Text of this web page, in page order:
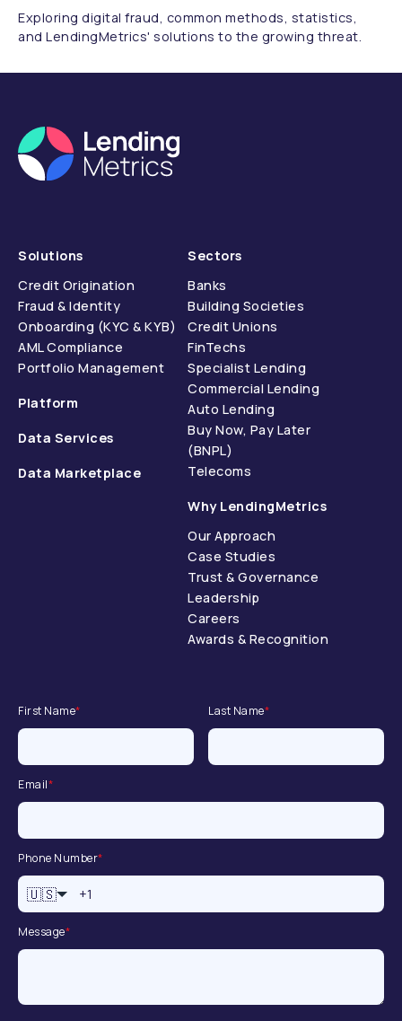
Exploring digital fraud, common methods, statistics,
and LendingMetrics' solutions to the growing threat.
Solutions
Credit Origination
Fraud & Identity
Onboarding (KYC & KYB)
AML Compliance
Portfolio Management
Platform
Data Services
Data Marketplace
Sectors
Banks
Building Societies
Credit Unions
FinTechs
Specialist Lending
Commercial Lending
Auto Lending
Buy Now, Pay Later
(BNPL)
Telecoms
Why LendingMetrics
Our Approach
Case Studies
Trust & Governance
Leadership
Careers
Awards & Recognition
First Name* Last Name*
Email*
Phone Number*
🇺🇸
Message*